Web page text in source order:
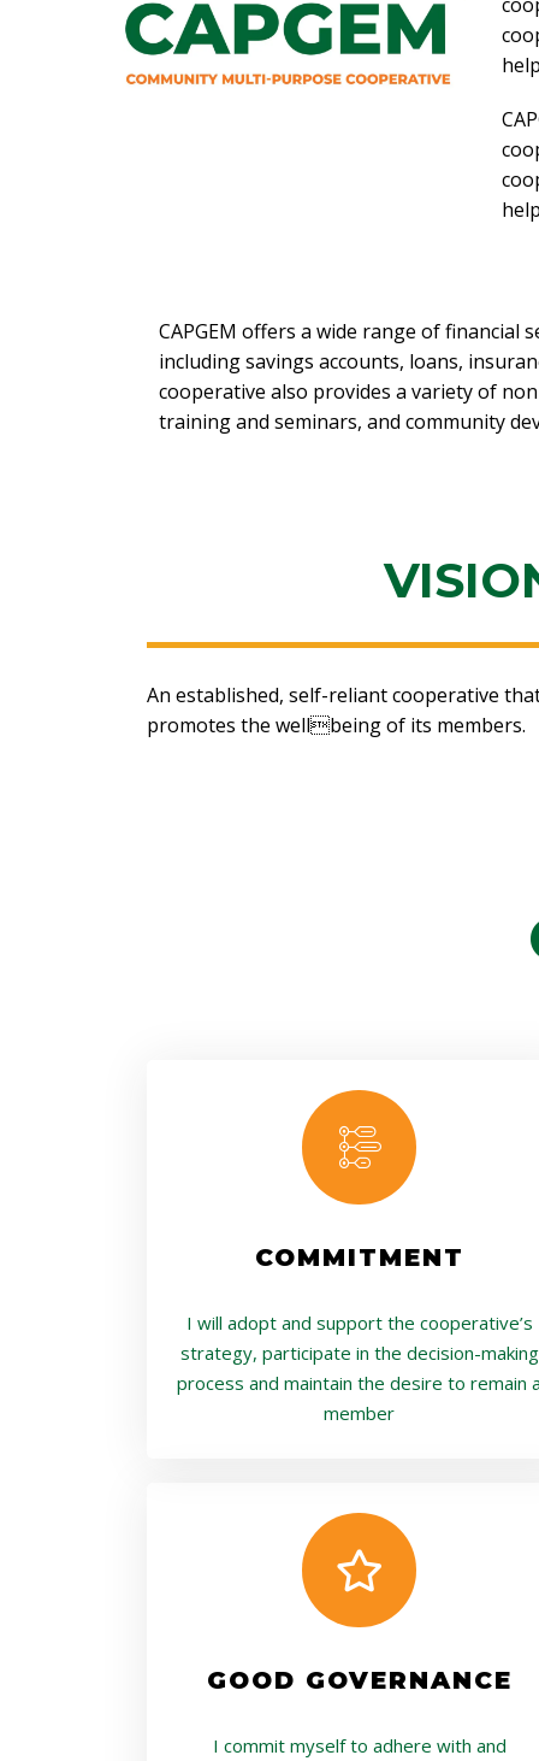
CAPGEM offers a wide range of financial
including savings accounts, loans,
cooperative also provides a variety of
training and seminars, and community
An established, self-reliant cooperative
promotes the wellbeing of its members.
COMMITMENT
I will adopt and support the cooperative’s
strategy, participate in the decision-making
process and maintain the desire to remain
member
GOOD GOVERNANCE
I commit myself to adhere with and